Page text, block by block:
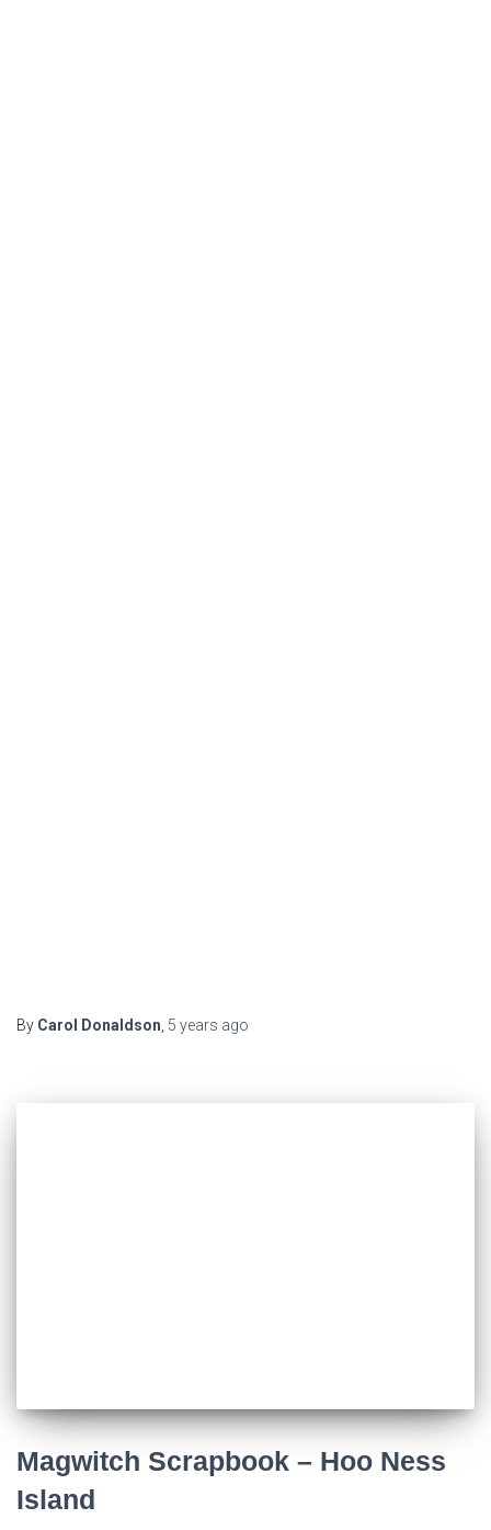
By Carol Donaldson, 5 years ago
Magwitch Scrapbook – Hoo Ness
Island